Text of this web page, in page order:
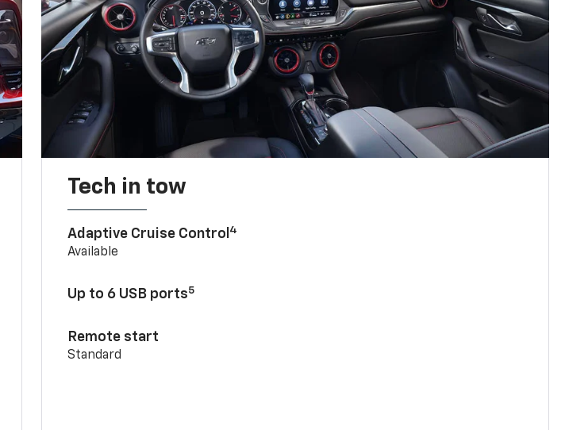
Tech in tow
Adaptive Cruise Control 4
Available
Up to 6 USB ports5
Remote start
Standard